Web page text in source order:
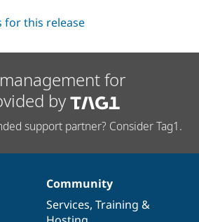
for this release
for
by
support partner? Consider Tag1.
Community
Services, Training &